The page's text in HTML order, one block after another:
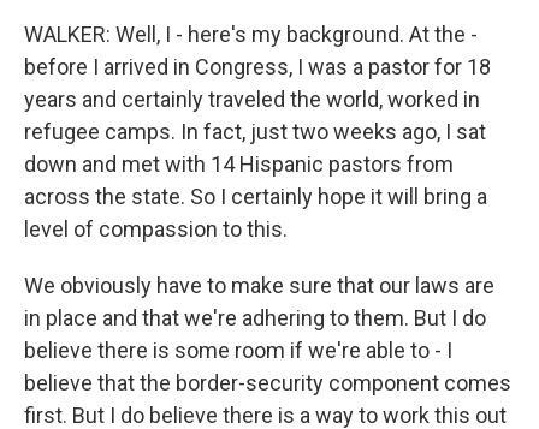
WALKER: Well, I - here's my background. At the -
before I arrived in Congress, I was a pastor for 18
years and certainly traveled the world, worked in
refugee camps. In fact, just two weeks ago, I sat
down and met with 14 Hispanic pastors from
across the state. So I certainly hope it will bring a
level of compassion to this.
We obviously have to make sure that our laws are
in place and that we're adhering to them. But I do
believe there is some room if we're able to - I
believe that the border-security component comes
first. But I do believe there is a way to work this out